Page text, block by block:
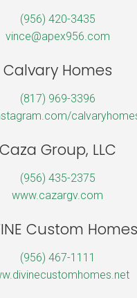
(956) 420-3435
vince@apex956.com
Calvary Homes
(817) 969-3396
Caza Group, LLC
(956) 435-2375
www.cazargv.com
Custom Homes
(956) 467-1111